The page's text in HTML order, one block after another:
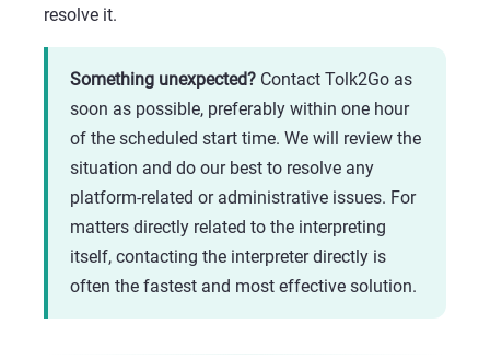
resolve it.
Something unexpected? Contact Tolk2Go as
soon as possible, preferably within one hour
of the scheduled start time. We will review the
situation and do our best to resolve any
platform-related or administrative issues. For
matters directly related to the interpreting
itself, contacting the interpreter directly is
often the fastest and most effective solution.